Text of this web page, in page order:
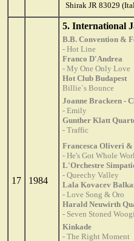
Shirak JR 83029
17 1984
5. International
B.B. Convention &
- Hot Line
Franco D'Andrea
- My One Only Love
Hot Club Budapest
Billie`s Bounce
Joanne Brackeen -
- Emily
Gunther Klatt
- Traffic
Francesca Oliveri
- He's Got Whole
L'Orchestre
- Queechy Valley
Lala Kovacev
- Love Song & Oro
Harald Neuwirth
- Seven Stoned
Kinkade
- The Right Moment